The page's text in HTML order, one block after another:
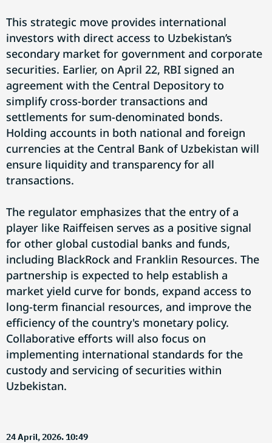
This strategic move provides international
investors with direct access to Uzbekistan’s
secondary market for government and corporate
securities. Earlier, on April 22, RBI signed an
agreement with the Central Depository to
simplify cross-border transactions and
settlements for sum-denominated bonds.
Holding accounts in both national and foreign
currencies at the Central Bank of Uzbekistan will
ensure liquidity and transparency for all
transactions.
The regulator emphasizes that the entry of a
player like Raiffeisen serves as a positive signal
for other global custodial banks and funds,
including BlackRock and Franklin Resources. The
partnership is expected to help establish a
market yield curve for bonds, expand access to
long-term financial resources, and improve the
efficiency of the country's monetary policy.
Collaborative efforts will also focus on
implementing international standards for the
custody and servicing of securities within
Uzbekistan.
24 April, 2026. 10:49